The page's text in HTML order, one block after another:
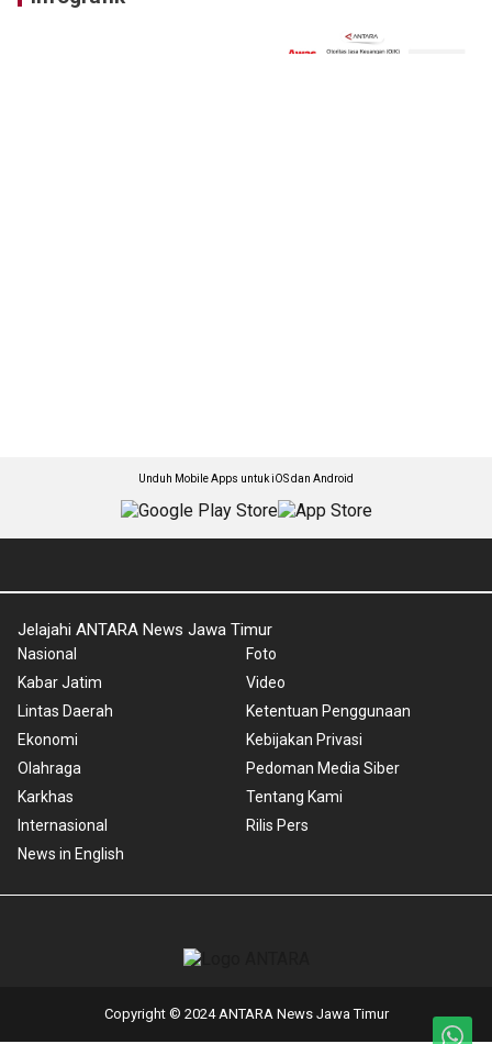
Unduh Mobile Apps untuk iOS dan Android
Jelajahi ANTARA News Jawa Timur
Nasional
Kabar Jatim
Lintas Daerah
Ekonomi
Olahraga
Karkhas
Internasional
News in English
Foto
Video
Ketentuan Penggunaan
Kebijakan Privasi
Pedoman Media Siber
Tentang Kami
Rilis Pers
Copyright © 2024 ANTARA News Jawa Timur